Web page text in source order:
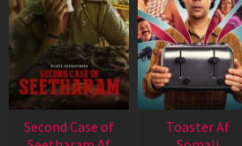
Second Case of
Toaster Af